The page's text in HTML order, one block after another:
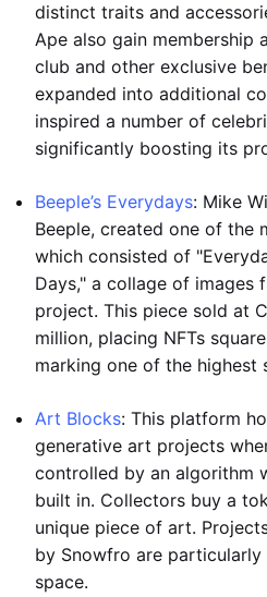
distinct traits and
Ape also gain membership
club and other exclusive
expanded into additional
inspired a number of
significantly boosting its
Beeple’s Everydays: Mike
Beeple, created one of the
which consisted of
Days," a collage of images
project. This piece sold at
million, placing NFTs
marking one of the highest
Art Blocks: This platform
generative art projects
controlled by an algorithm
built in. Collectors buy a
unique piece of art.
by Snowfro are
space.